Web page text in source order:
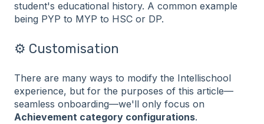
student's educational history. A common example
being PYP to MYP to HSC or DP.
⚙️ Customisation
There are many ways to modify the Intellischool
experience, but for the purposes of this article—
seamless onboarding—we'll only focus on
Achievement category configurations.